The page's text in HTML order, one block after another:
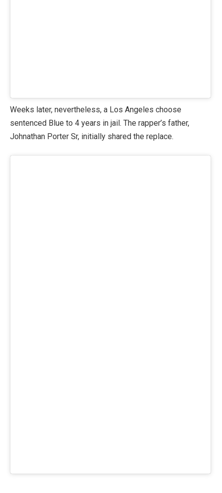
Weeks later, nevertheless, a Los Angeles choose
sentenced Blue to 4 years in jail. The rapper’s father,
Johnathan Porter Sr, initially shared the replace.